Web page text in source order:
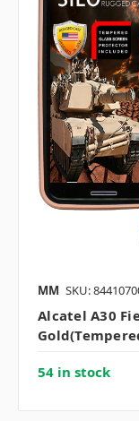
MM SKU:
Alcatel A30
54 in stock